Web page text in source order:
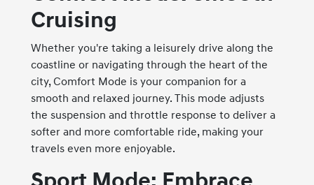
Cruising
Whether you're taking a leisurely drive along the
coastline or navigating through the heart of the
city, Comfort Mode is your companion for a
smooth and relaxed journey. This mode adjusts
the suspension and throttle response to deliver a
softer and more comfortable ride, making your
travels even more enjoyable.